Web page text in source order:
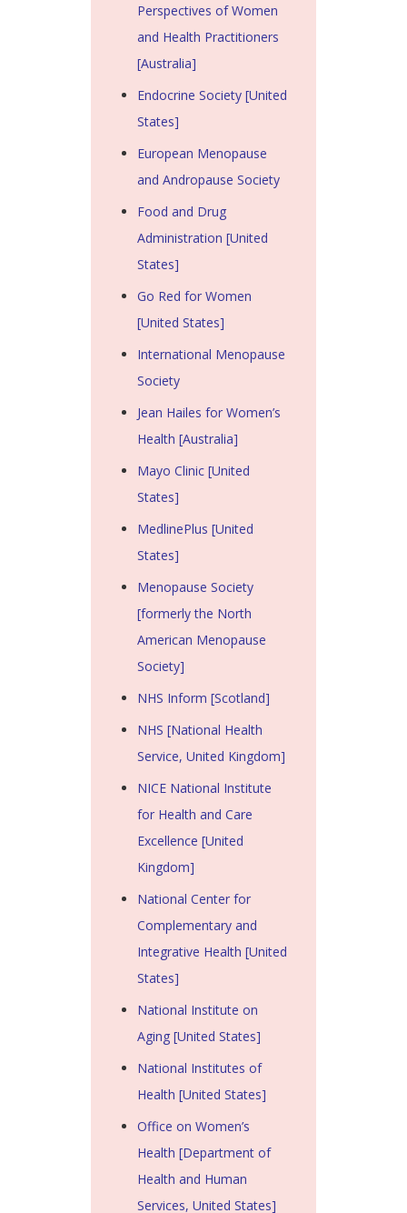
Perspectives of Women
and Health Practitioners
[Australia]
Endocrine Society [United
States]
European Menopause
and Andropause Society
Food and Drug
Administration [United
States]
Go Red for Women
[United States]
International Menopause
Society
Jean Hailes for Women’s
Health [Australia]
Mayo Clinic [United
States]
MedlinePlus [United
States]
Menopause Society
[formerly the North
American Menopause
Society]
NHS Inform [Scotland]
NHS [National Health
Service, United Kingdom]
NICE National Institute
for Health and Care
Excellence [United
Kingdom]
National Center for
Complementary and
Integrative Health [United
States]
National Institute on
Aging [United States]
National Institutes of
Health [United States]
Office on Women’s
Health [Department of
Health and Human
Services, United States]